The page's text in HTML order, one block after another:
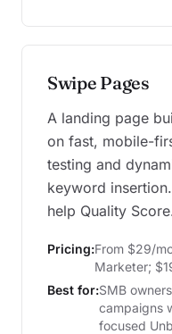
Swipe Pages
A landing page
on fast, mobile-
testing and
keyword
help Quality
Pricing:From $29/
Marketer;
Best for:SMB
campaigns
focused